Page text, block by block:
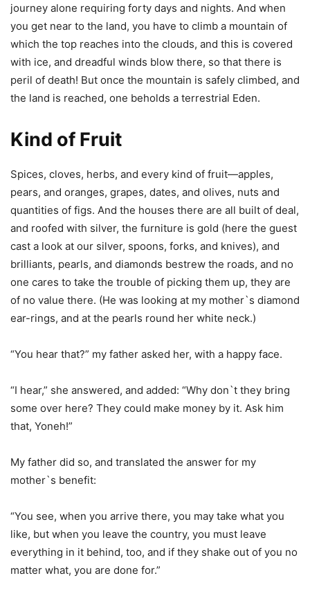
journey alone requiring forty days and nights. And when
you get near to the land, you have to climb a mountain of
which the top reaches into the clouds, and this is covered
with ice, and dreadful winds blow there, so that there is
peril of death! But once the mountain is safely climbed, and
the land is reached, one beholds a terrestrial Eden.
Kind of Fruit
Spices, cloves, herbs, and every kind of fruit—apples,
pears, and oranges, grapes, dates, and olives, nuts and
quantities of figs. And the houses there are all built of deal,
and roofed with silver, the furniture is gold (here the guest
cast a look at our silver, spoons, forks, and knives), and
brilliants, pearls, and diamonds bestrew the roads, and no
one cares to take the trouble of picking them up, they are
of no value there. (He was looking at my mother`s diamond
ear-rings, and at the pearls round her white neck.)
“You hear that?” my father asked her, with a happy face.
“I hear,” she answered, and added: “Why don`t they bring
some over here? They could make money by it. Ask him
that, Yoneh!”
My father did so, and translated the answer for my
mother`s benefit:
“You see, when you arrive there, you may take what you
like, but when you leave the country, you must leave
everything in it behind, too, and if they shake out of you no
matter what, you are done for.”